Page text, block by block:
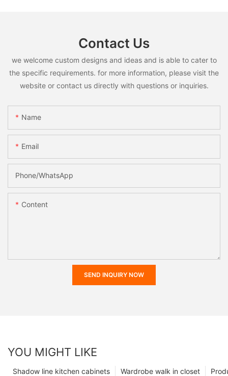
Contact Us
we welcome custom designs and ideas and is able to cater to
the specific requirements. for more information, please visit the
website or contact us directly with questions or inquiries.
Name
Email
Phone/whatsApp
Content
SEND INQUIRY NOW
YOU MIGHT LIKE
Wardrobe walk in closet
Shadow line kitchen cabinets